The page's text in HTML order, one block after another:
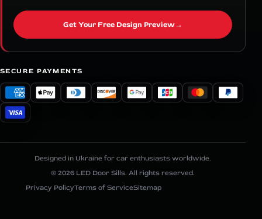
Get Your Free Design Preview→
SECURE PAYMENTS
© 2026 LED Door Sills. All rights reserved.
Designed in Ukraine for car enthusiasts worldwide.
Privacy PolicyTerms of ServiceSitemap